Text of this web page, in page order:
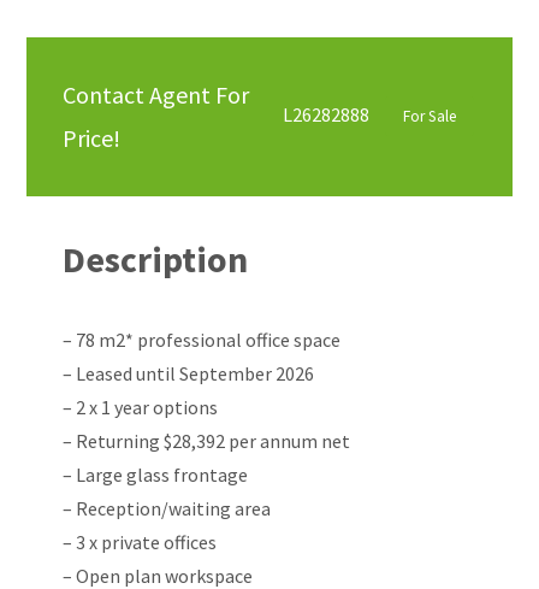
Contact Agent For
Price!
L26282888 For Sale
Description
– 78 m2* professional office space
– Leased until September 2026
– 2 x 1 year options
– Returning $28,392 per annum net
– Large glass frontage
– Reception/waiting area
– 3 x private offices
– Open plan workspace